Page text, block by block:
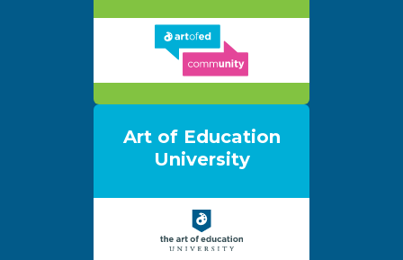
Art of Education
University